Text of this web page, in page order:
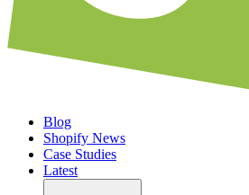
Blog
Shopify News
Case Studies
Latest